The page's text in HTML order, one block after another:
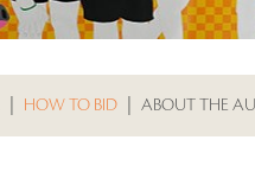
HOW TO BID ABOUT THE